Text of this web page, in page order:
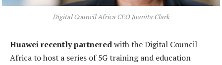
Digital Council Africa CEO Juanita Clark
Huawei recently partneredwith the Digital Council
Africa to host a series of 5G training and education